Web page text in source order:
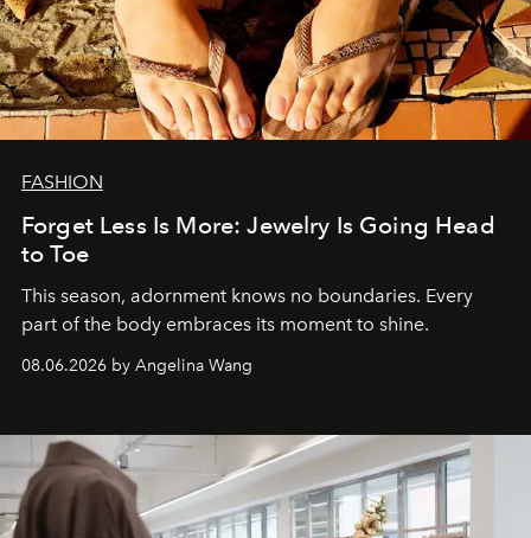
FASHION
Forget Less Is More: Jewelry Is Going Head
to Toe
This season, adornment knows no boundaries. Every
part of the body embraces its moment to shine.
08.06.2026 by Angelina Wang